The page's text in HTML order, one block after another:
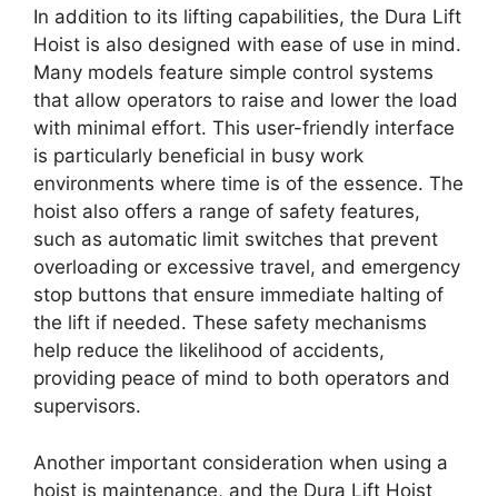
In addition to its lifting capabilities, the Dura Lift
Hoist is also designed with ease of use in mind.
Many models feature simple control systems
that allow operators to raise and lower the load
with minimal effort. This user-friendly interface
is particularly beneficial in busy work
environments where time is of the essence. The
hoist also offers a range of safety features,
such as automatic limit switches that prevent
overloading or excessive travel, and emergency
stop buttons that ensure immediate halting of
the lift if needed. These safety mechanisms
help reduce the likelihood of accidents,
providing peace of mind to both operators and
supervisors.
Another important consideration when using a
hoist is maintenance, and the Dura Lift Hoist